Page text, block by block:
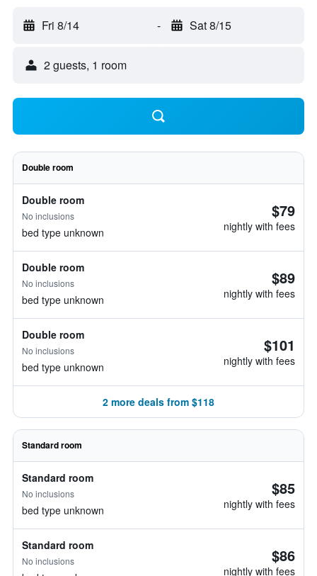
Fri 8/14 - Sat 8/15
2 guests, 1 room
Double room
Double room
No inclusions
bed type unknown
$79
nightly with fees
Double room
No inclusions
bed type unknown
$89
nightly with fees
Double room
No inclusions
bed type unknown
$101
nightly with fees
2 more deals from $118
Standard room
Standard room
No inclusions
bed type unknown
$85
nightly with fees
Standard room
No inclusions $86
nightly with fees